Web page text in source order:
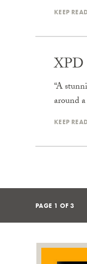
KEEP
XPD
“A
around
KEEP
PAGE 1 OF 3